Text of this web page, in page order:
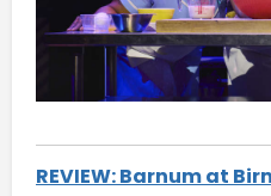
REVIEW: Barnum at